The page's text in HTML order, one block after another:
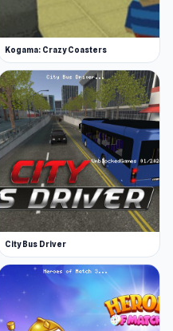
Kogama: Crazy Coasters
City Bus Driver